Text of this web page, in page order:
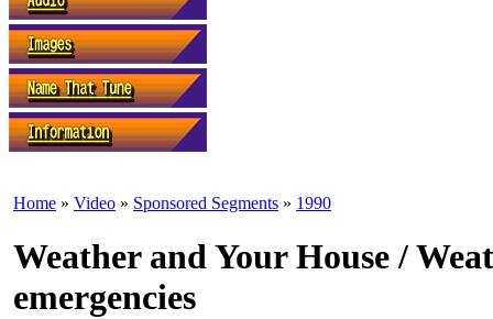
Home » Video » Sponsored Segments » 1990
Weather and Your House /
emergencies